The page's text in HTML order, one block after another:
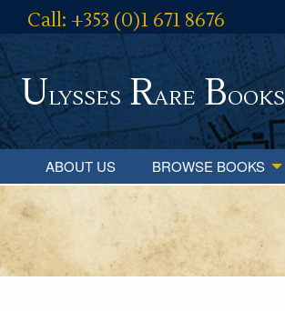
Call: +353 (0)1 671 8676
Ulysses RareBooks
ABOUT US BROWSE BOOKS